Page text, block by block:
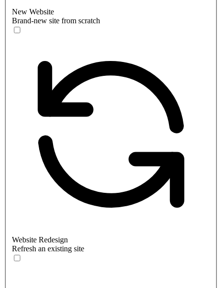
New Website
Brand-new site from scratch
Website Redesign
Refresh an existing site